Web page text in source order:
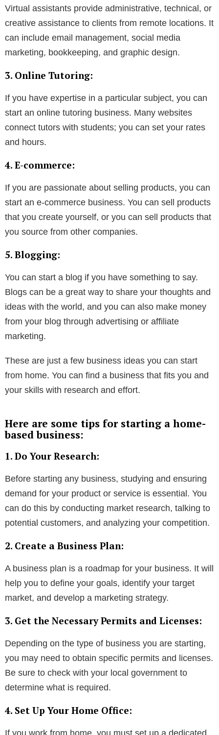
Virtual assistants provide administrative, technical, or
creative assistance to clients from remote locations. It
can include email management, social media
marketing, bookkeeping, and graphic design.
3. Online Tutoring:
If you have expertise in a particular subject, you can
start an online tutoring business. Many websites
connect tutors with students; you can set your rates
and hours.
4. E-commerce:
If you are passionate about selling products, you can
start an e-commerce business. You can sell products
that you create yourself, or you can sell products that
you source from other companies.
5. Blogging:
You can start a blog if you have something to say.
Blogs can be a great way to share your thoughts and
ideas with the world, and you can also make money
from your blog through advertising or affiliate
marketing.
These are just a few business ideas you can start
from home. You can find a business that fits you and
your skills with research and effort.
Here are some tips for starting a home-
based business:
1. Do Your Research:
Before starting any business, studying and ensuring
demand for your product or service is essential. You
can do this by conducting market research, talking to
potential customers, and analyzing your competition.
2. Create a Business Plan:
A business plan is a roadmap for your business. It will
help you to define your goals, identify your target
market, and develop a marketing strategy.
3. Get the Necessary Permits and Licenses:
Depending on the type of business you are starting,
you may need to obtain specific permits and licenses.
Be sure to check with your local government to
determine what is required.
4. Set Up Your Home Office: